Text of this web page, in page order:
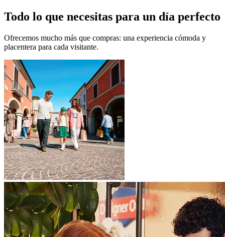
Todo lo que necesitas para un día perfecto
Ofrecemos mucho más que compras: una experiencia cómoda y
placentera para cada visitante.